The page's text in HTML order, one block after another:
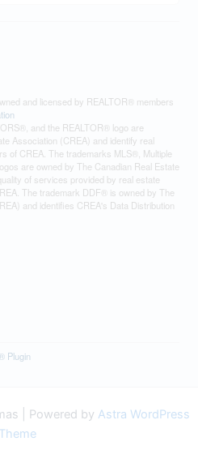
and licensed by REALTOR® members
and the REALTOR® logo are
Association (CREA) and identify real
of CREA. The trademarks MLS®, Multiple
are owned by The Canadian Real Estate
of services provided by real estate
The trademark DDF® is owned by The
and identifies CREA's Data Distribution
Plugin
| Powered by Astra WordPress
Theme